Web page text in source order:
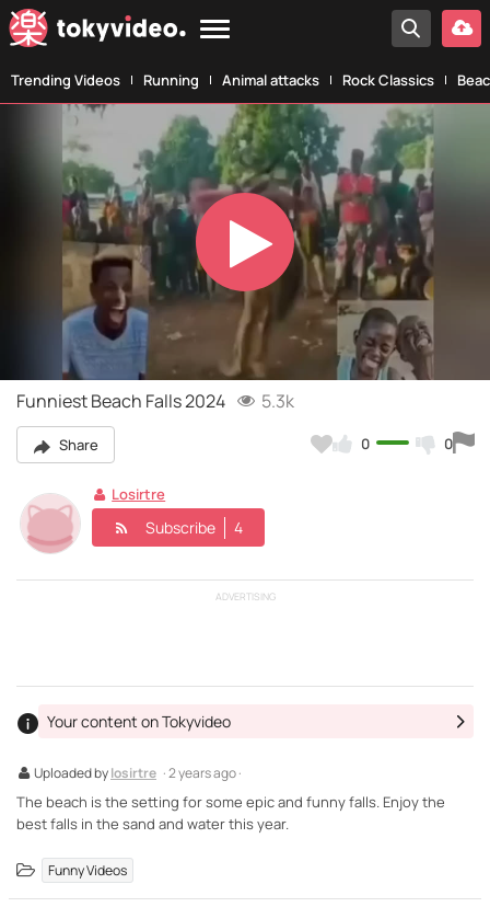
Trending Videos Running Animal attacks Rock Classics
Play
Video
Funniest Beach Falls 2024 5.3k
Share 0 0
Losirtre
Subscribe 4
ADVERTISING
Uploaded bylosirtre · 2 years ago ·
Your content on Tokyvideo
The beach is the setting for some epic and funny falls. Enjoy the
best falls in the sand and water this year.
Funny Videos